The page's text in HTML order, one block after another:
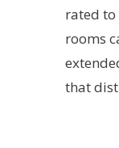
rated to
rooms
that